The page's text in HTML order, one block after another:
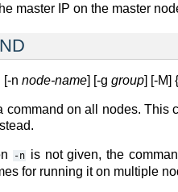
master IP on the master
[-n node-name] [-g group] [-M] {
command on all nodes. This
-n is not given, the
for running it on multiple